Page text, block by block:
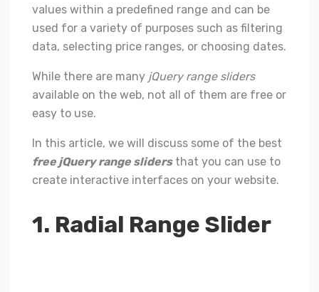
values within a predefined range and can be
used for a variety of purposes such as filtering
data, selecting price ranges, or choosing dates.
While there are many jQuery range sliders
available on the web, not all of them are free or
easy to use.
In this article, we will discuss some of the best
free jQuery range slidersthat you can use to
create interactive interfaces on your website.
1. Radial Range Slider